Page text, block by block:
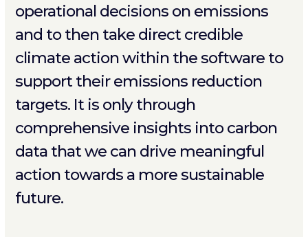
operational decisions on emissions
and to then take direct credible
climate action within the software to
support their emissions reduction
targets. It is only through
comprehensive insights into carbon
data that we can drive meaningful
action towards a more sustainable
future.